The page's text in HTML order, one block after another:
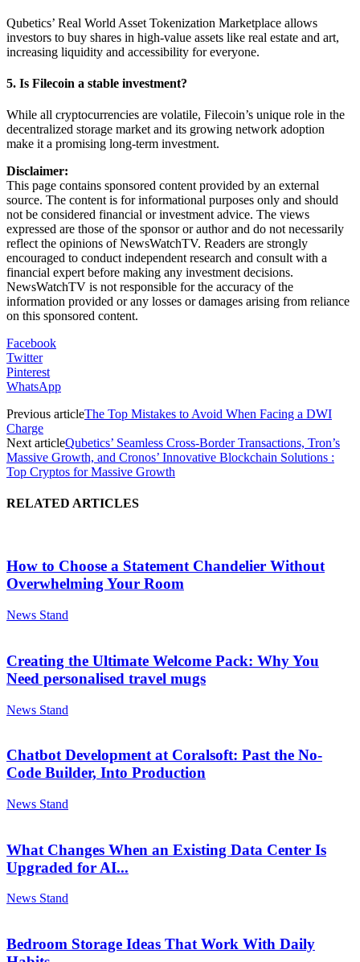
Qubetics’ Real World Asset Tokenization Marketplace allows
investors to buy shares in high-value assets like real estate and art,
increasing liquidity and accessibility for everyone.
5. Is Filecoin a stable investment?
While all cryptocurrencies are volatile, Filecoin’s unique role in the
decentralized storage market and its growing network adoption
make it a promising long-term investment.
Disclaimer:
This page contains sponsored content provided by an external
source. The content is for informational purposes only and should
not be considered financial or investment advice. The views
expressed are those of the sponsor or author and do not necessarily
reflect the opinions of NewsWatchTV. Readers are strongly
encouraged to conduct independent research and consult with a
financial expert before making any investment decisions.
NewsWatchTV is not responsible for the accuracy of the
information provided or any losses or damages arising from reliance
on this sponsored content.
Facebook
Twitter
Pinterest
WhatsApp
Previous articleThe Top Mistakes to Avoid When Facing a DWI
Charge
Next articleQubetics’ Seamless Cross-Border Transactions, Tron’s
Massive Growth, and Cronos’ Innovative Blockchain Solutions :
Top Cryptos for Massive Growth
RELATED ARTICLES
How to Choose a Statement Chandelier Without
Overwhelming Your Room
News Stand
Creating the Ultimate Welcome Pack: Why You
Need personalised travel mugs
News Stand
Chatbot Development at Coralsoft: Past the No-
Code Builder, Into Production
News Stand
What Changes When an Existing Data Center Is
Upgraded for AI...
News Stand
Bedroom Storage Ideas That Work With Daily